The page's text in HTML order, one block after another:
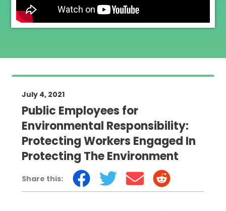
July 4, 2021
Public Employees for
Environmental Responsibility:
Protecting Workers Engaged In
Protecting The Environment
Share this: